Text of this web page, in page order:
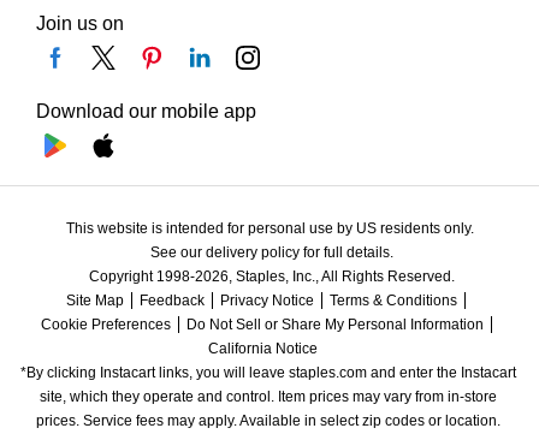
Join us on
Download our mobile app
This website is intended for personal use by US residents only.
See our delivery policy for full details.
Copyright 1998-2026, Staples, Inc., All Rights Reserved.
Site Map
Feedback Privacy Notice
Terms & Conditions
Cookie Preferences
Do Not Sell or Share My Personal Information
California Notice
*By clicking Instacart links, you will leave staples.com and enter the Instacart
site, which they operate and control. Item prices may vary from in-store
prices. Service fees may apply. Available in select zip codes or location.